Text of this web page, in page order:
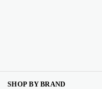
SHOP BY BRAND